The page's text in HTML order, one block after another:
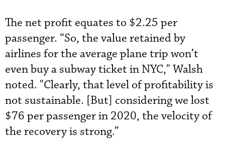
The net profit equates to $2.25 per
passenger. “So, the value retained by
airlines for the average plane trip won’t
even buy a subway ticket in NYC," Walsh
noted. "Clearly, that level of profitability is
not sustainable. [But] considering we lost
$76 per passenger in 2020, the velocity of
the recovery is strong.”